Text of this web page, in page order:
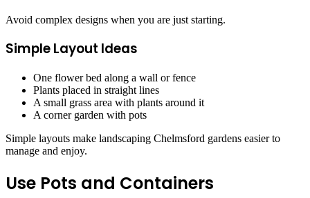
Avoid complex designs when you are just starting.
Simple Layout Ideas
One flower bed along a wall or fence
Plants placed in straight lines
A small grass area with plants around it
A corner garden with pots
Simple layouts make landscaping Chelmsford gardens easier to
manage and enjoy.
Use Pots and Containers